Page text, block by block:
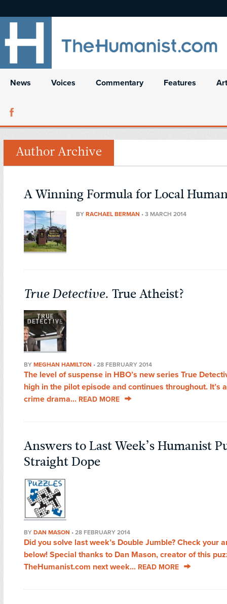
News Voices Commentary Features
Author Archive
A Winning Formula for Local
BYRACHAEL BERMAN •3 MARCH 2014
True Detective. True Atheist?
BY MEGHAN HAMILTON • 28 FEBRUARY 2014
The level of suspense in HBO’s new series True
high in the pilot episode and continues throughout. It’s
crime drama... READ MORE
Answers to Last Week’s Humanist
Straight Dope
BY DAN MASON • 28 FEBRUARY 2014
Did you solve last week’s Double Jumble? Check your
below! Special thanks to Dan Mason, creator of this
TheHumanist.com next week... READ MORE